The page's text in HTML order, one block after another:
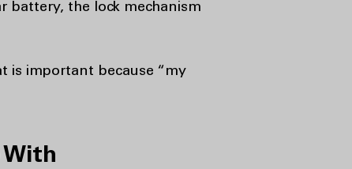
battery, the lock mechanism
is important because “my
With